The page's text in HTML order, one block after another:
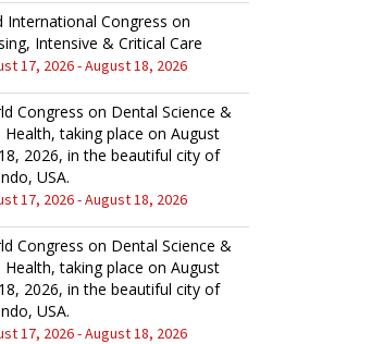
International Congress on
Intensive & Critical Care
17, 2026 - August 18, 2026
Congress on Dental Science &
Health, taking place on August
2026, in the beautiful city of
USA.
17, 2026 - August 18, 2026
Congress on Dental Science &
Health, taking place on August
2026, in the beautiful city of
USA.
17, 2026 - August 18, 2026